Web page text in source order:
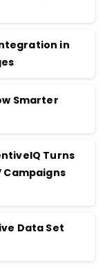
in
Smarter
Turns
Campaigns
Data Set